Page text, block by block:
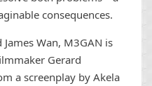
consequences.
Wan, M3GAN is
Gerard
a screenplay by Akela